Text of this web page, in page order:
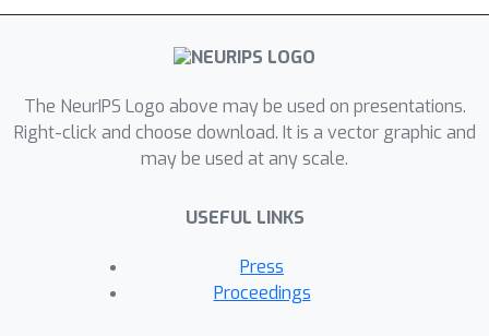
The NeurIPS Logo above may be used on presentations.
Right-click and choose download. It is a vector graphic and
may be used at any scale.
USEFUL LINKS
Press
Proceedings